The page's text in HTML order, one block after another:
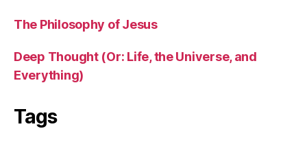
The Philosophy of Jesus
Deep Thought (Or: Life, the Universe, and
Everything)
Tags